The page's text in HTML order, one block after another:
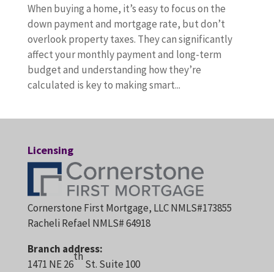
When buying a home, it’s easy to focus on the
down payment and mortgage rate, but don’t
overlook property taxes. They can significantly
affect your monthly payment and long-term
budget and understanding how they’re
calculated is key to making smart...
Licensing
Cornerstone First Mortgage, LLC NMLS#173855
Racheli Refael NMLS# 64918
Branch address:
1471 NE 26
th
St. Suite 100